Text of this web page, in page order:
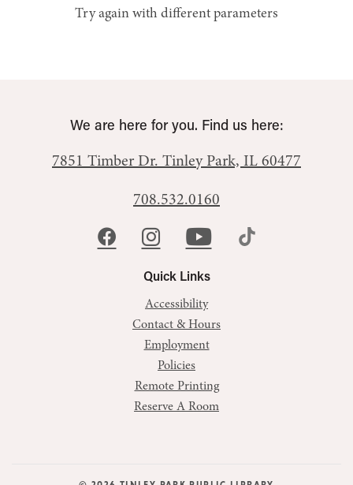
Try again with different parameters
Quick Links
Accessibility
Contact & Hours
Employment
Policies
Remote Printing
Reserve A Room
We are here for you. Find us here:
7851 Timber Dr. Tinley Park, IL 60477
708.532.0160